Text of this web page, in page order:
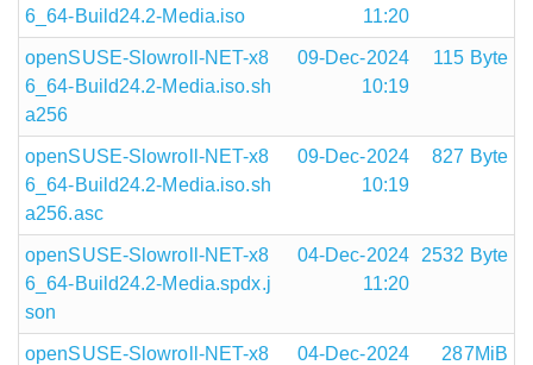
6_64-Build24.2-Media.iso
11:20
openSUSE-Slowroll-NET-x8
6_64-Build24.2-Media.iso.sh
a256
09-Dec-2024
10:19
115 Byte
openSUSE-Slowroll-NET-x8
6_64-Build24.2-Media.iso.sh
a256.asc
09-Dec-2024
10:19
827 Byte
openSUSE-Slowroll-NET-x8
6_64-Build24.2-Media.spdx.j
son
04-Dec-2024
11:20
2532 Byte
openSUSE-Slowroll-NET-x8
04-Dec-2024
287MiB